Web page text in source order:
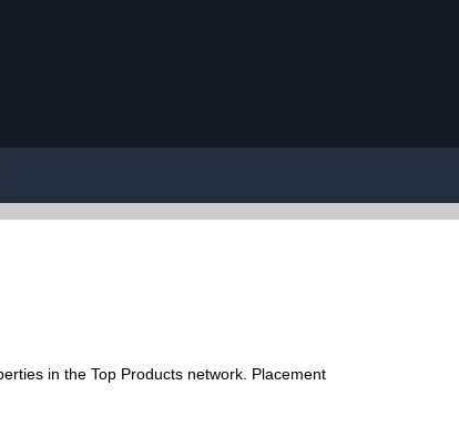
in the Top Products network. Placement